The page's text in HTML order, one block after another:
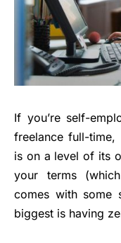
If you’re self-
freelance full-
is on a level of its
your terms
comes with some
biggest is having